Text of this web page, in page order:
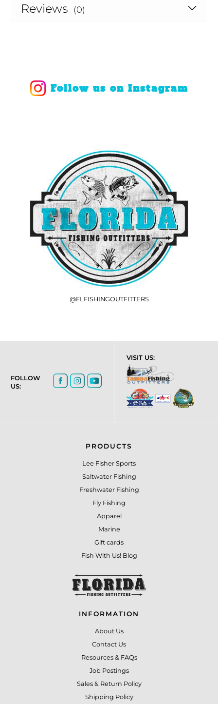
Reviews (0)
Follow us on Instagram
@FLFISHINGOUTFITTERS
FOLLOW
US:
VISIT US:
PRODUCTS
Lee Fisher Sports
Saltwater Fishing
Freshwater Fishing
Fly Fishing
Apparel
Marine
Gift cards
Fish With Us! Blog
INFORMATION
About Us
Contact Us
Resources & FAQs
Job Postings
Sales & Return Policy
Shipping Policy